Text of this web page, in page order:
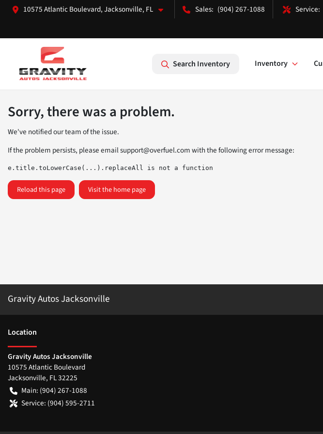
10575 Atlantic Boulevard, Jacksonville, FL (904) 267-1088
Search Inventory Inventory
Sorry, there was a problem.
We've notified our team of the issue.
If the problem persists, please emailsupport@overfuel.comwith the following error message:
e.title.toLowerCase(...).replaceAll is not a function
Reload this page Visit the home page
Gravity Autos Jacksonville
Location
Gravity Autos Jacksonville
10575 Atlantic Boulevard
Jacksonville, FL32225
Main: (904) 267-1088
Service: (904) 595-2711